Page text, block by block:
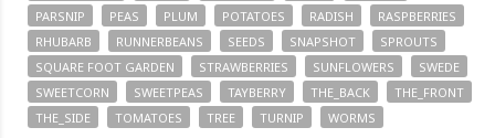
PARSNIP
PEAS PLUM POTATOES RADISH
RASPBERRIES
RHUBARB
RUNNERBEANS SEEDS SNAPSHOT
SPROUTS
SQUARE FOOT GARDEN
STRAWBERRIES SUNFLOWERS
SWEDE
SWEETCORN
SWEETPEAS TAYBERRY THE_BACK
THE_FRONT
THE_SIDE
TOMATOES TREE TURNIP WORMS